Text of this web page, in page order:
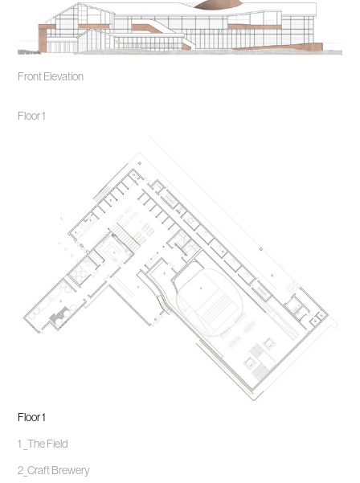
Front Elevation
Floor 1
Floor 1
1 _The Field
2_Craft Brewery